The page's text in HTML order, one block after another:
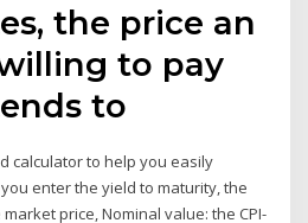
the price an
to pay
to
calculator to help you easily
enter the yield to maturity, the
price, Nominal value: the CPI-